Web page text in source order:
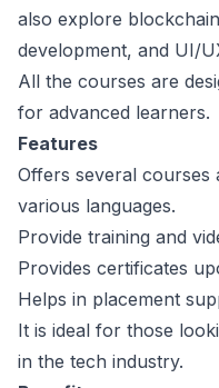
also explore
development, and UI/
All the courses are
for advanced learners.
Features
Offers several courses
various languages.
Provide training and
Provides certificates
Helps in placement
It is ideal for those
in the tech industry.